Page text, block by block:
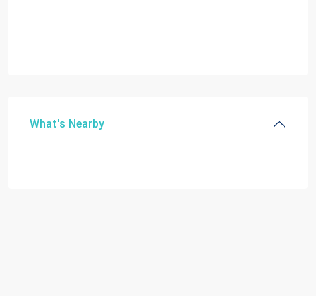
What's Nearby